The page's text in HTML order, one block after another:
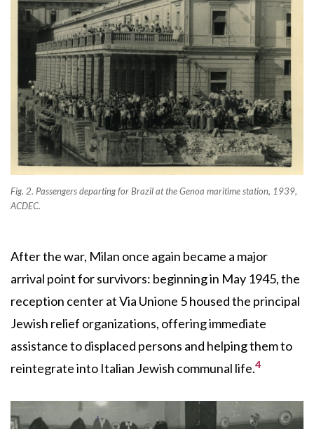
Fig. 2. Passengers departing for Brazil at the Genoa maritime station, 1939,
ACDEC.
After the war, Milan once again became a major
arrival point for survivors: beginning in May 1945, the
reception center at Via Unione 5 housed the principal
Jewish relief organizations, offering immediate
assistance to displaced persons and helping them to
reintegrate into Italian Jewish communal life.4